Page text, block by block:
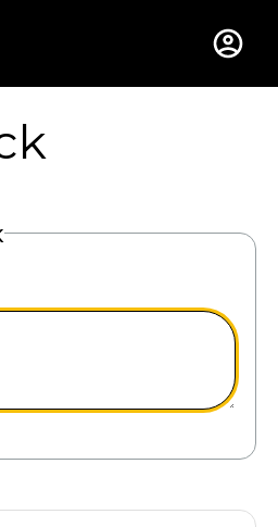
Gustavus Adolphus